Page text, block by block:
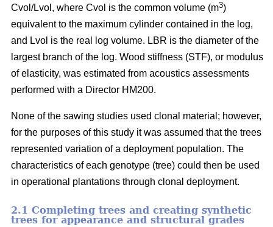
Cvol/Lvol, where Cvol is the common volume (m3)
equivalent to the maximum cylinder contained in the log,
and Lvol is the real log volume. LBR is the diameter of the
largest branch of the log. Wood stiffness (STF), or modulus
of elasticity, was estimated from acoustics assessments
performed with a Director HM200.
None of the sawing studies used clonal material; however,
for the purposes of this study it was assumed that the trees
represented variation of a deployment population. The
characteristics of each genotype (tree) could then be used
in operational plantations through clonal deployment.
2.1 Completing trees and creating synthetic
trees for appearance and structural grades